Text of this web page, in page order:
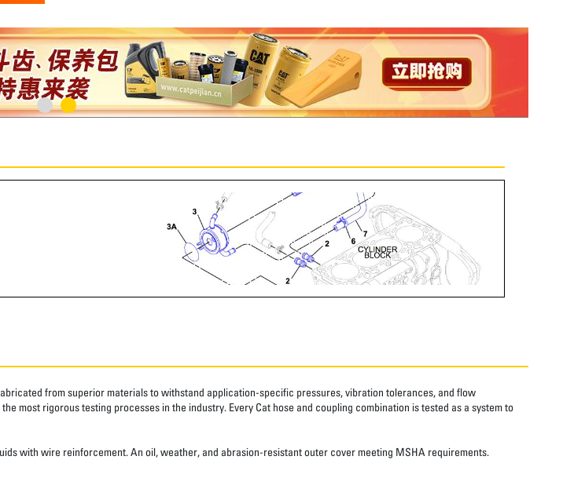
from superior materials to withstand application-specific pressures, vibration tolerances, and flow
most rigorous testing processes in the industry. Every Cat hose and coupling combination is tested as a system to
with wire reinforcement. An oil, weather, and abrasion-resistant outer cover meeting MSHA requirements.